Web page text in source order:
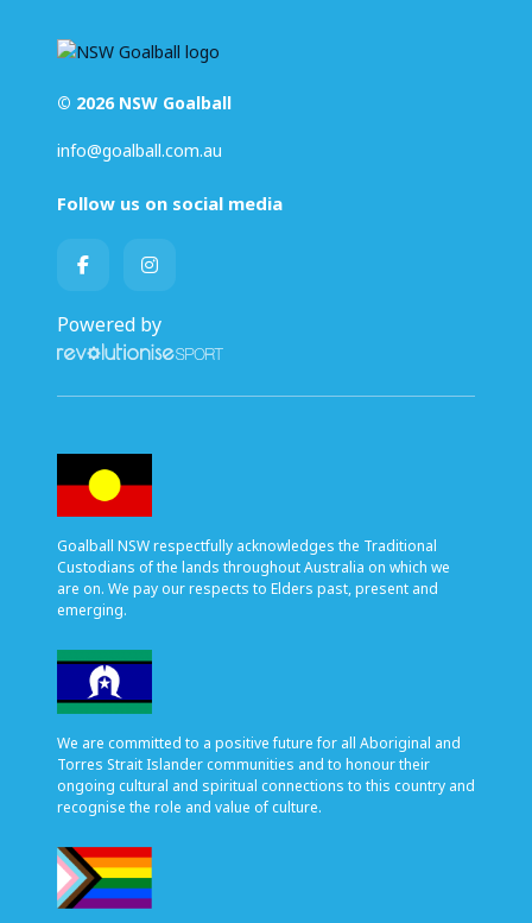
© 2026 NSW Goalball
info@goalball.com.au
Follow us on social media
Powered by
Goalball NSW respectfully acknowledges the Traditional
Custodians of the lands throughout Australia on which we
are on. We pay our respects to Elders past, present and
emerging.
We are committed to a positive future for all Aboriginal and
Torres Strait Islander communities and to honour their
ongoing cultural and spiritual connections to this country and
recognise the role and value of culture.